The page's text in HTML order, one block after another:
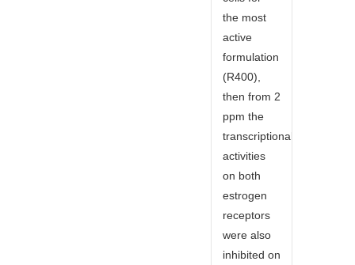
the most
active
formulation
(R400),
then from 2
ppm the
transcriptional
activities
on both
estrogen
receptors
were also
inhibited on